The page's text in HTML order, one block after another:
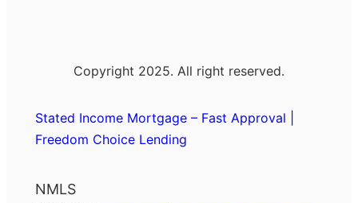
Copyright 2025. All right reserved.
Stated Income Mortgage – Fast Approval |
Freedom Choice Lending
NMLS